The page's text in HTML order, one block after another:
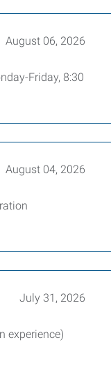
August 06, 2026
Friday, 8:30
August 04, 2026
July 31, 2026
experience)